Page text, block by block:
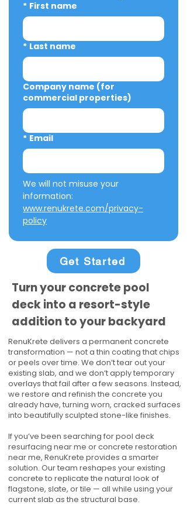
* First name
* Last name
Company name (for
commercial properties)
* Email
We will not misuse your
www.renukrete.com/privacy-
policy
Get Started
Turn your concrete pool
deck into a resort-style
addition to your backyard
RenuKrete delivers a permanent concrete
transformation — not a thin coating that chips
or peels over time. We don’t tear out your
existing slab, and we don’t apply temporary
overlays that fail after a few seasons. Instead,
we restore and refinish the concrete you
already have, turning worn, cracked surfaces
into beautifully sculpted stone-like finishes.
If you’ve been searching for pool deck
resurfacing near me or concrete restoration
near me, RenuKrete provides a smarter
solution. Our team reshapes your existing
concrete to replicate the natural look of
flagstone, slate, or tile — all while using your
current slab as the structural base.